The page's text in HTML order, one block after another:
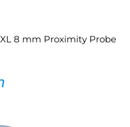
XL 8 mm Proximity Probe